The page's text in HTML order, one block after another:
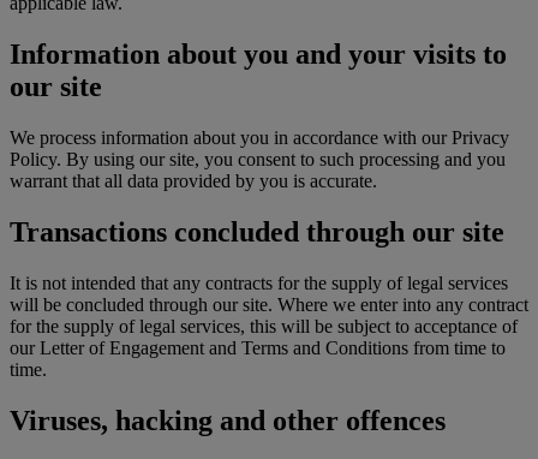
Information about you and your visits to
our site
We process information about you in accordance with our Privacy
Policy. By using our site, you consent to such processing and you
warrant that all data provided by you is accurate.
Transactions concluded through our site
It is not intended that any contracts for the supply of legal services
will be concluded through our site. Where we enter into any contract
for the supply of legal services, this will be subject to acceptance of
our Letter of Engagement and Terms and Conditions from time to
time.
Viruses, hacking and other offences